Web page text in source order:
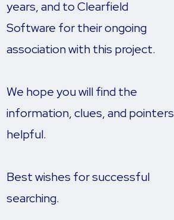
years, and to Clearfield
Software for their ongoing
association with this project.
We hope you will find the
information, clues, and pointers
helpful.
Best wishes for successful
searching.